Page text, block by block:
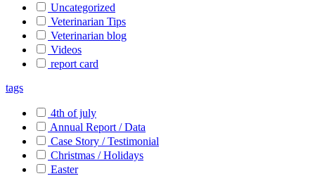
Uncategorized
Veterinarian Tips
Veterinarian blog
Videos
report card
tags
4th of july
Annual Report / Data
Case Story / Testimonial
Christmas / Holidays
Easter